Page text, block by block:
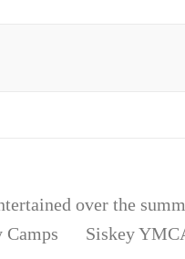
over the
Camps Siskey